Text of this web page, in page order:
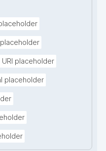
URI placeholder
placeholder